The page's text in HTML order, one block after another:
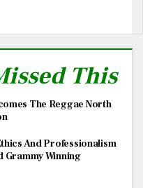
This
The Reggae North
And Professionalism
Grammy Winning